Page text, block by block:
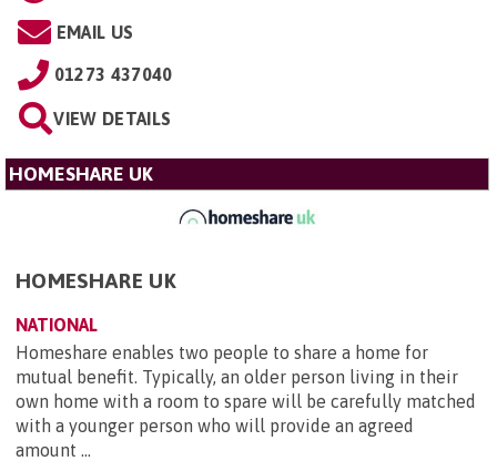
EMAIL US
01273 437040
VIEW DETAILS
HOMESHARE UK
HOMESHARE UK
NATIONAL
Homeshare enables two people to share a home for
mutual benefit. Typically, an older person living in their
own home with a room to spare will be carefully matched
with a younger person who will provide an agreed
amount ...